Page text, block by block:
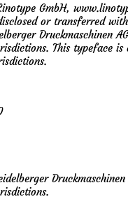
GmbH,
or transferred
Druckmaschinen
This typeface